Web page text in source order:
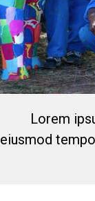
Lorem
eiusmod